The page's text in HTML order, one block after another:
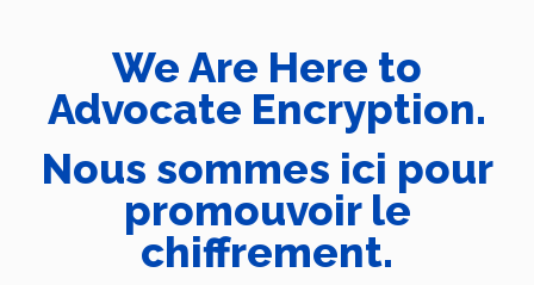
We Are Here to
Advocate Encryption.
Nous sommes ici pour
promouvoir le
chiffrement.